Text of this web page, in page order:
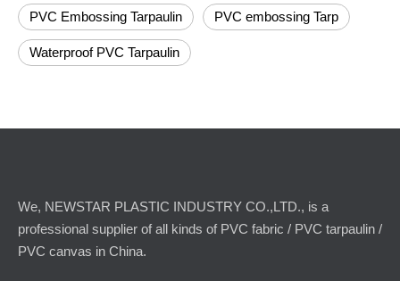
PVC Embossing Tarpaulin PVC embossing Tarp
Waterproof PVC Tarpaulin
We, NEWSTAR PLASTIC INDUSTRY CO.,LTD., is a
professional supplier of all kinds of PVC fabric / PVC tarpaulin /
PVC canvas in China.